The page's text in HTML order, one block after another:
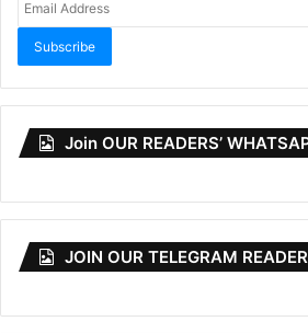
Subscribe
Join OUR READERS’
JOIN OUR TELEGRAM